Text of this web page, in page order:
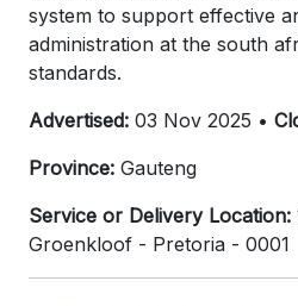
system to support effective
administration at the south
standards.
Advertised: 03 Nov 2025 •
Province: Gauteng
Service or Delivery Location:
Groenkloof - Pretoria - 0001